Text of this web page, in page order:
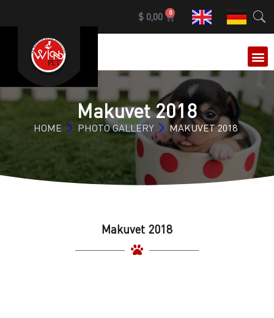
$0,00 0
Makuvet 2018
HOME PHOTO GALLERY MAKUVET 2018
Makuvet 2018